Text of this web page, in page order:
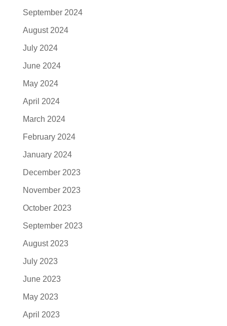
September 2024
August 2024
July 2024
June 2024
May 2024
April 2024
March 2024
February 2024
January 2024
December 2023
November 2023
October 2023
September 2023
August 2023
July 2023
June 2023
May 2023
April 2023